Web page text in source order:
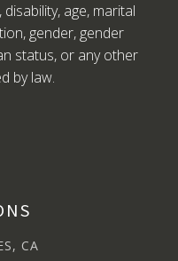
age, marital
gender, gender
status, or any other
by law.
CA